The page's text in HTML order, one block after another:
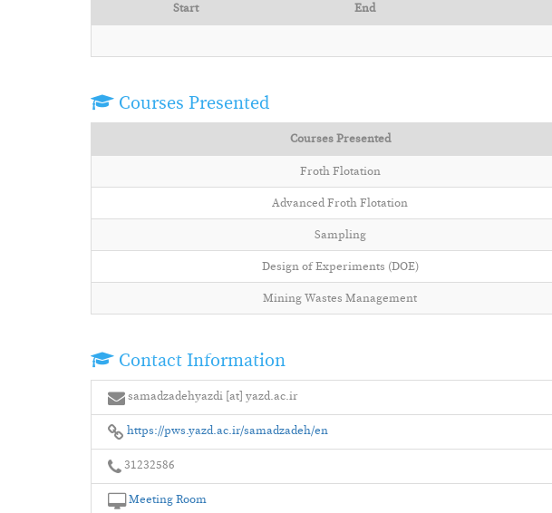
Start End
Courses Presented
Courses Presented
Froth Flotation
Advanced Froth Flotation
Sampling
Design of Experiments (DOE)
Mining Wastes Management
Contact Information
samadzadehyazdi [at] yazd.ac.ir
https://pws.yazd.ac.ir/samadzadeh/en
31232586
Meeting Room